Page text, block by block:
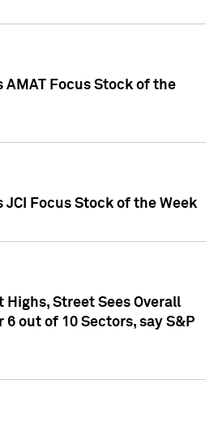
AMAT Focus Stock of the
JCI Focus Stock of the Week
Highs, Street Sees Overall
6 out of 10 Sectors, say S&P